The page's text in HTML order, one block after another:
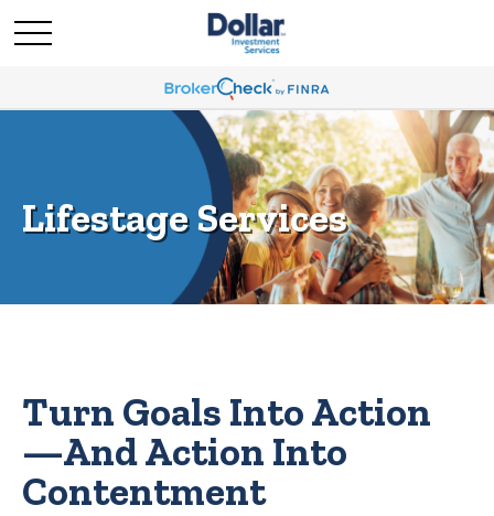
Lifestage Services
Turn Goals Into Action
—And Action Into
Contentment